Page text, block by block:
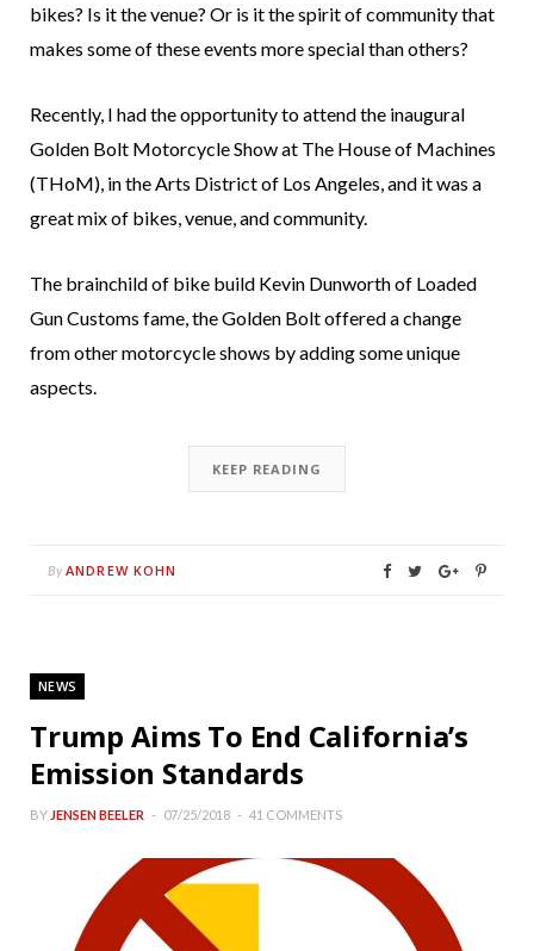
bikes? Is it the venue? Or is it the spirit of community that
makes some of these events more special than others?
Recently, I had the opportunity to attend the inaugural
Golden Bolt Motorcycle Show at The House of Machines
(THoM), in the Arts District of Los Angeles, and it was a
great mix of bikes, venue, and community.
The brainchild of bike build Kevin Dunworth of Loaded
Gun Customs fame, the Golden Bolt offered a change
from other motorcycle shows by adding some unique
aspects.
KEEP READING
By ANDREW KOHN
NEWS
Trump Aims To End California’s
Emission Standards
BY JENSEN BEELER 07/25/2018 41 COMMENTS